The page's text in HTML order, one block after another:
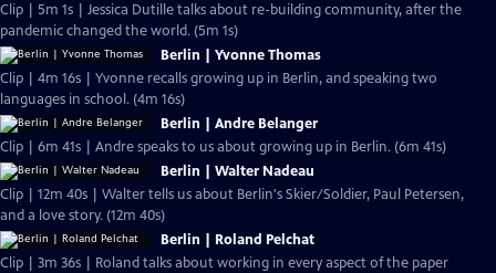
Clip | 5m 1s | Jessica Dutille talks about re-building community, after the
pandemic changed the world. (5m 1s)
Berlin | Yvonne Thomas
Clip | 4m 16s | Yvonne recalls growing up in Berlin, and speaking two
languages in school. (4m 16s)
Berlin | Andre Belanger
Clip | 6m 41s | Andre speaks to us about growing up in Berlin. (6m 41s)
Berlin | Walter Nadeau
Clip | 12m 40s | Walter tells us about Berlin's Skier/Soldier, Paul Petersen,
and a love story. (12m 40s)
Berlin | Roland Pelchat
Clip | 3m 36s | Roland talks about working in every aspect of the paper